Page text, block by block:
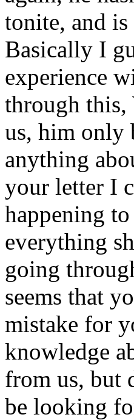
tonite, and
Basically I
experience
through this,
us, him only
anything
your letter I
happening
everything
going
seems that
mistake for
knowledge
from us, but
be looking